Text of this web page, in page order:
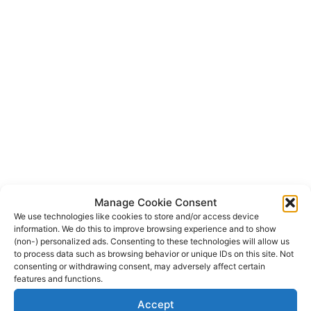
Manage Cookie Consent
We use technologies like cookies to store and/or access device
information. We do this to improve browsing experience and to show
(non-) personalized ads. Consenting to these technologies will allow us
to process data such as browsing behavior or unique IDs on this site. Not
consenting or withdrawing consent, may adversely affect certain
features and functions.
Accept